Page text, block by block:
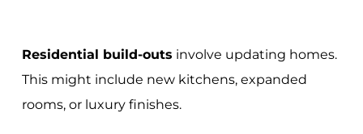
Residential build-outs involve updating homes.
This might include new kitchens, expanded
rooms, or luxury finishes.